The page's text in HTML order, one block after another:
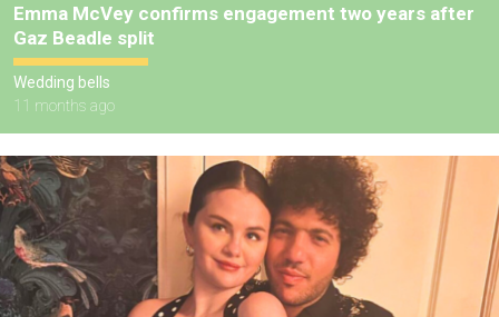
Emma McVey confirms engagement two years after
Gaz Beadle split
Wedding bells
11 months ago